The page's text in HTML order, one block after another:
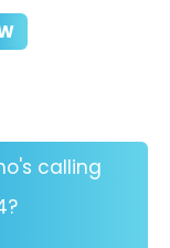
calling